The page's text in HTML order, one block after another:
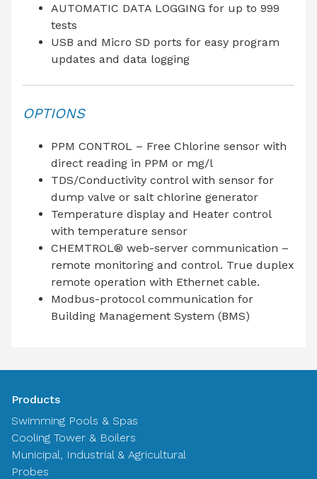
AUTOMATIC DATA LOGGING for up to 999
tests
USB and Micro SD ports for easy program
updates and data logging
OPTIONS
PPM CONTROL – Free Chlorine sensor with
direct reading in PPM or mg/l
TDS/Conductivity control with sensor for
dump valve or salt chlorine generator
Temperature display and Heater control
with temperature sensor
CHEMTROL® web-server communication –
remote monitoring and control. True duplex
remote operation with Ethernet cable.
Modbus-protocol communication for
Building Management System (BMS)
Products
Swimming Pools & Spas
Cooling Tower & Boilers
Municipal, Industrial & Agricultural
Probes